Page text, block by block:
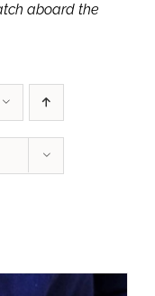
aboard the